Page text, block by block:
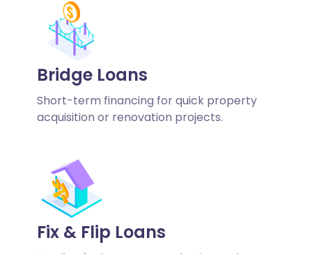
Bridge Loans
Short-term financing for quick property
acquisition or renovation projects.
Fix & Flip Loans